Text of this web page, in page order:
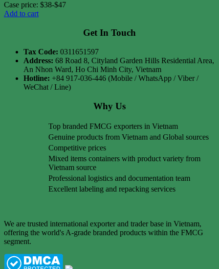
Case price: $38-$47
Add to cart
Get In Touch
Tax Code: 0311651597
Address: 68 Road 8, Cityland Garden Hills Residential Area,
An Nhon Ward, Ho Chi Minh City, Vietnam
Hotline: +84 917-036-446 (Mobile / WhatsApp / Viber /
WeChat / Line)
Why Us
Top branded FMCG exporters in Vietnam
Genuine products from Vietnam and Global sources
Competitive prices
Mixed items containers with product variety from
Vietnam source
Professional logistics and documentation team
Excellent labeling and repacking services
We are trusted international exporter and trader base in Vietnam,
offering the world's A-grade branded products within the FMCG
segment.